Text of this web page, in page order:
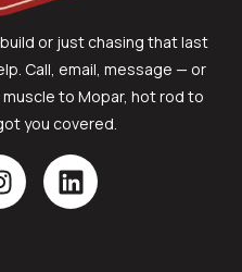
or just chasing that last
Call, email, message — or
to Mopar, hot rod to
you covered.